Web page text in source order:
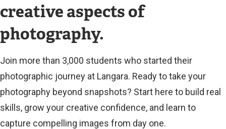
creative aspects of
photography.
Join more than 3,000 students who started their
photographic journey at Langara. Ready to take your
photography beyond snapshots? Start here to build real
skills, grow your creative confidence, and learn to
capture compelling images from day one.